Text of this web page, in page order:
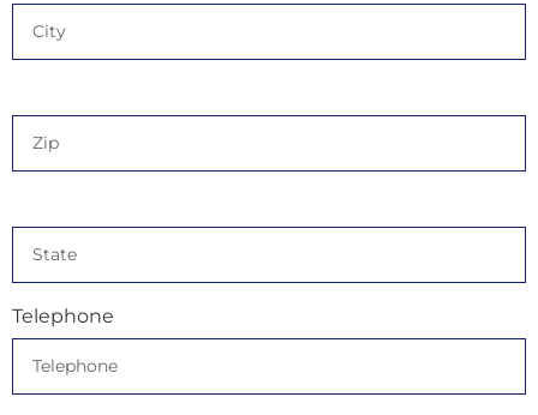
Telephone